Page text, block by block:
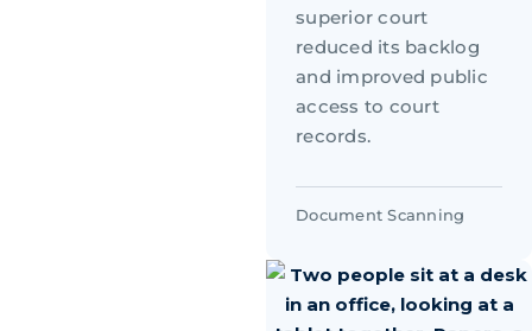
superior court
reduced its backlog
and improved public
access to court
records.
Document Scanning